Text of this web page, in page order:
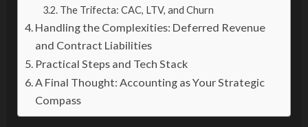
The Trifecta: CAC, LTV, and Churn
Handling the Complexities: Deferred Revenue
and Contract Liabilities
Practical Steps and Tech Stack
A Final Thought: Accounting as Your Strategic
Compass